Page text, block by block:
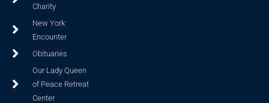
Charity
New York
Encounter
Obituaries
Our Lady Queen
of Peace Retreat
Center